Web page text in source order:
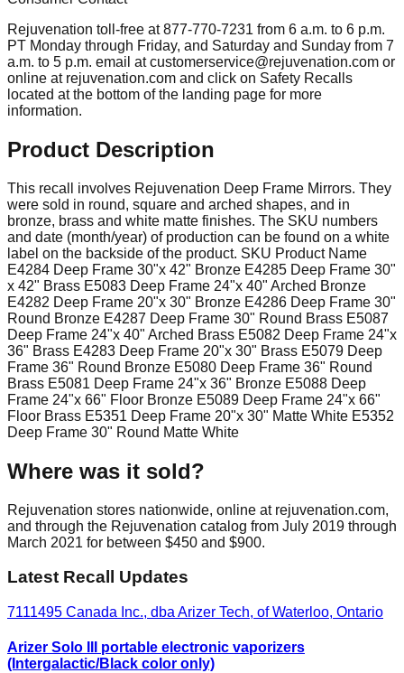
Rejuvenation toll-free at 877-770-7231 from 6 a.m. to 6 p.m.
PT Monday through Friday, and Saturday and Sunday from 7
a.m. to 5 p.m. email atcustomerservice@rejuvenation.com or
online at rejuvenation.com and click on Safety Recalls
located at the bottom of the landing page for more
information.
Product Description
This recall involves Rejuvenation Deep Frame Mirrors. They
were sold in round, square and arched shapes, and in
bronze, brass and white matte finishes. The SKU numbers
and date (month/year) of production can be found on a white
label on the backside of the product. SKU Product Name
E4284 Deep Frame 30"x 42" Bronze E4285 Deep Frame 30"
x 42" Brass E5083 Deep Frame 24"x 40" Arched Bronze
E4282 Deep Frame 20"x 30" Bronze E4286 Deep Frame 30"
Round Bronze E4287 Deep Frame 30" Round Brass E5087
Deep Frame 24"x 40" Arched Brass E5082 Deep Frame 24"x
36" Brass E4283 Deep Frame 20"x 30" Brass E5079 Deep
Frame 36" Round Bronze E5080 Deep Frame 36" Round
Brass E5081 Deep Frame 24"x 36" Bronze E5088 Deep
Frame 24"x 66" Floor Bronze E5089 Deep Frame 24"x 66"
Floor Brass E5351 Deep Frame 20"x 30" Matte White E5352
Deep Frame 30" Round Matte White
Where was it sold?
Rejuvenation stores nationwide, online at rejuvenation.com,
and through the Rejuvenation catalog from July 2019 through
March 2021 for between $450 and $900.
Latest Recall Updates
7111495 Canada Inc., dba Arizer Tech, of Waterloo, Ontario
Arizer Solo III portable electronic vaporizers
(Intergalactic/Black color only)